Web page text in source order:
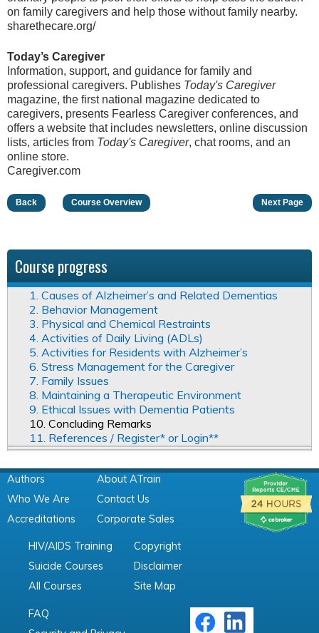
on family caregivers and help those without family nearby.
sharethecare.org/
Today’s Caregiver
Information, support, and guidance for family and
professional caregivers. Publishes Today's Caregiver
magazine, the first national magazine dedicated to
caregivers, presents Fearless Caregiver conferences, and
offers a website that includes newsletters, online discussion
lists, articles from Today's Caregiver, chat rooms, and an
online store.
Caregiver.com
Back Course Overview Next Page
Course progress
1. Causes of Alzheimer’s and Related Dementias
2. Behavior Management
3. Physical and Chemical Restraints
4. Activities of Daily Living (ADLs)
5. Activities for Residents with Alzheimer’s
6. Stress Management for the Caregiver
7. Family Issues
8. Maintaining a Therapeutic Environment
9. Ethical Issues with Dementia Patients
10. Concluding Remarks
11. References / Register* or Login**
Authors
Who We Are
Accreditations
About ATrain
Contact Us
Corporate Sales
HIV/AIDS Training
Suicide Courses
All Courses
Copyright
Disclaimer
Site Map
FAQ